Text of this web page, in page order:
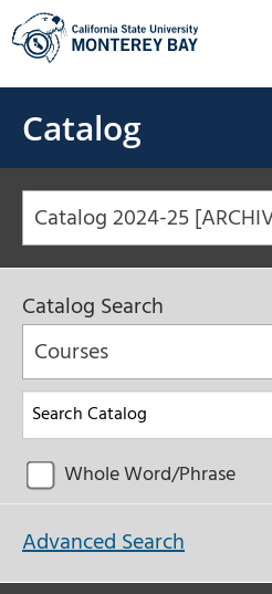
Skip
to
content
Catalog
Catalog 2024-25
Catalog Search
Courses
Whole Word/Phrase
Advanced Search